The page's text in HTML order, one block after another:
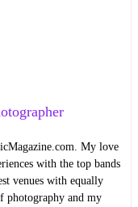
My love
with the top bands
venues with equally
photography and my